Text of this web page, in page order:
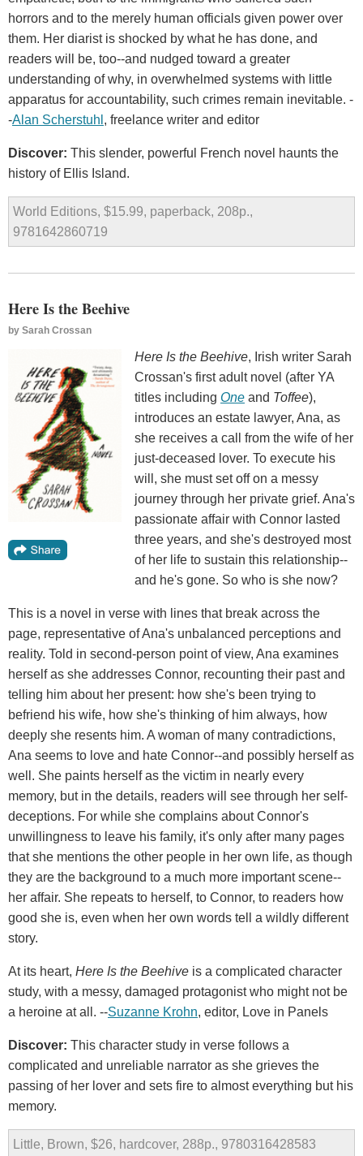
horrors and to the merely human officials given power over
them. Her diarist is shocked by what he has done, and
readers will be, too--and nudged toward a greater
understanding of why, in overwhelmed systems with little
apparatus for accountability, such crimes remain inevitable. -
-Alan Scherstuhl , freelance writer and editor
Discover: This slender, powerful French novel haunts the
history of Ellis Island.
World Editions, $15.99, paperback, 208p.,
9781642860719
Here Is the Beehive
by Sarah Crossan
Here Is the Beehive, Irish writer Sarah
Crossan's first adult novel (after YA
titles including One and Toffee),
introduces an estate lawyer, Ana, as
she receives a call from the wife of her
just-deceased lover. To execute his
will, she must set off on a messy
journey through her private grief. Ana's
passionate affair with Connor lasted
three years, and she's destroyed most
of her life to sustain this relationship--
and he's gone. So who is she now?
This is a novel in verse with lines that break across the
page, representative of Ana's unbalanced perceptions and
reality. Told in second-person point of view, Ana examines
herself as she addresses Connor, recounting their past and
telling him about her present: how she's been trying to
befriend his wife, how she's thinking of him always, how
deeply she resents him. A woman of many contradictions,
Ana seems to love and hate Connor--and possibly herself as
well. She paints herself as the victim in nearly every
memory, but in the details, readers will see through her self-
deceptions. For while she complains about Connor's
unwillingness to leave his family, it's only after many pages
that she mentions the other people in her own life, as though
they are the background to a much more important scene--
her affair. She repeats to herself, to Connor, to readers how
good she is, even when her own words tell a wildly different
story.
At its heart, Here Is the Beehive is a complicated character
study, with a messy, damaged protagonist who might not be
a heroine at all. --Suzanne Krohn, editor, Love in Panels
Discover: This character study in verse follows a
complicated and unreliable narrator as she grieves the
passing of her lover and sets fire to almost everything but his
memory.
Little, Brown, $26, hardcover, 288p., 9780316428583